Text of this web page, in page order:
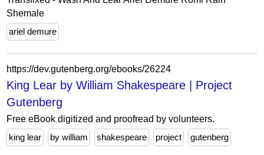
Shemale
ariel demure
https://dev.gutenberg.org/ebooks/26224
King Lear by William Shakespeare | Project
Gutenberg
Free eBook digitized and proofread by volunteers.
king lear
by william shakespeare project gutenberg